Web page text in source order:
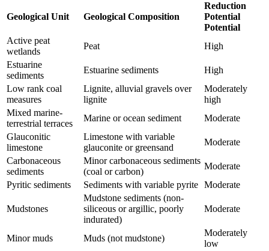
Geological Unit Geological Composition
Reduction
Potential
Potential
Active peat
wetlands
Peat
High
Estuarine
sediments
Estuarine sediments
High
Low rank coal
measures
Lignite, alluvial gravels over
lignite
Moderately
high
Mixed marine-
terrestrial terraces
Marine or ocean sediment
Moderate
Glauconitic
limestone
Limestone with variable
glauconite or greensand
Moderate
Carbonaceous
sediments
Minor carbonaceous sediments
(coal or carbon)
Moderate
Pyritic sediments
Sediments with variable pyrite Moderate
Mudstones
Mudstone sediments (non-
siliceous or argillic, poorly
indurated)
Moderate
Minor muds Muds (not mudstone)
Moderately
low